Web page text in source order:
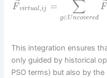
F⃗
virtual,ij = ∑
g∈Uncovered
F
This integration ensures
only guided by historical
PSO terms) but also by